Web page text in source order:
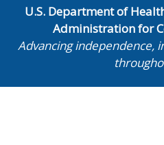
U.S. Department of
Administration for
Advancing independence,